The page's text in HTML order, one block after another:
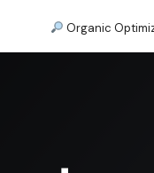
Organic